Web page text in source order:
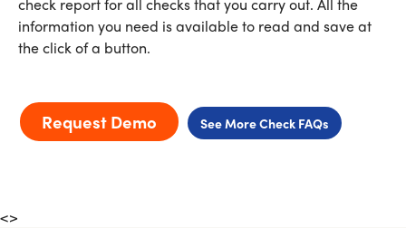
information you need is available to read and save at
the click of a button.
Request Demo See More Check FAQs
<>